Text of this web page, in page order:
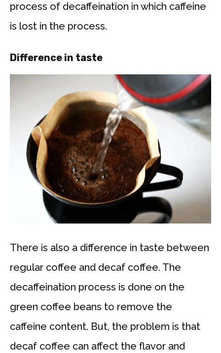
process of decaffeination in which caffeine
is lost in the process.
Difference in taste
There is also a difference in taste between
regular coffee and decaf coffee. The
decaffeination process is done on the
green coffee beans to remove the
caffeine content. But, the problem is that
decaf coffee can affect the flavor and